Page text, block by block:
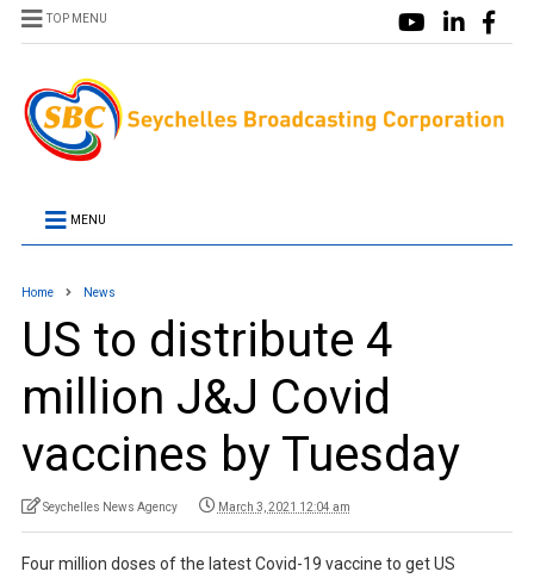
TOP MENU
MENU
Home News
US to distribute 4
million J&J Covid
vaccines by Tuesday
Seychelles News Agency March 3, 2021 12:04 am
Four million doses of the latest Covid-19 vaccine to get US